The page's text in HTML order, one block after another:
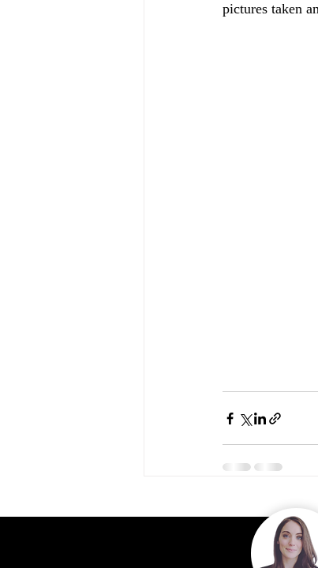
pictures taken